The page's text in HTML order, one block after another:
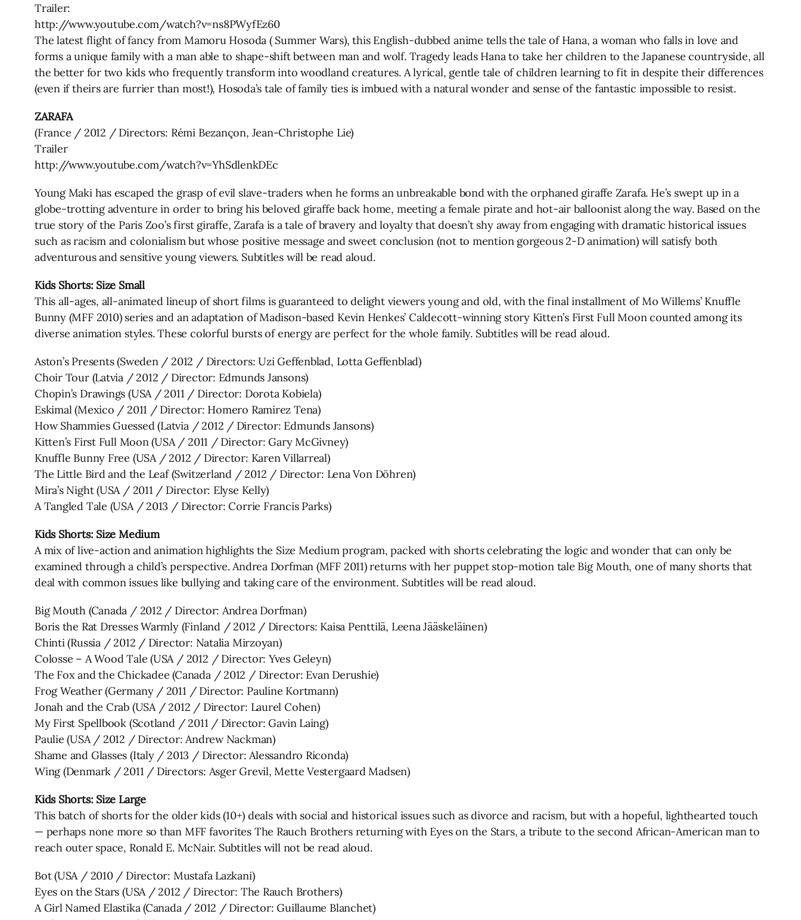
Trailer:
http://www.youtube.com/watch?v=ns8PWyfEz60
The latest flight of fancy from Mamoru Hosoda ( Summer Wars), this English-dubbed anime tells the tale of Hana, a woman who falls in love and
forms a unique family with a man able to shape-shift between man and wolf. Tragedy leads Hana to take her children to the Japanese countryside, all
the better for two kids who frequently transform into woodland creatures. A lyrical, gentle tale of children learning to fit in despite their differences
(even if theirs are furrier than most!), Hosoda’s tale of family ties is imbued with a natural wonder and sense of the fantastic impossible to resist.
ZARAFA
(France / 2012 / Directors: Rémi Bezançon, Jean-Christophe Lie)
Trailer
http://www.youtube.com/watch?v=YhSdlenkDEc
Young Maki has escaped the grasp of evil slave-traders when he forms an unbreakable bond with the orphaned giraffe Zarafa. He’s swept up in a
globe-trotting adventure in order to bring his beloved giraffe back home, meeting a female pirate and hot-air balloonist along the way. Based on the
true story of the Paris Zoo’s first giraffe, Zarafa is a tale of bravery and loyalty that doesn’t shy away from engaging with dramatic historical issues
such as racism and colonialism but whose positive message and sweet conclusion (not to mention gorgeous 2-D animation) will satisfy both
adventurous and sensitive young viewers. Subtitles will be read aloud.
Kids Shorts: Size Small
This all-ages, all-animated lineup of short films is guaranteed to delight viewers young and old, with the final installment of Mo Willems’ Knuffle
Bunny (MFF 2010) series and an adaptation of Madison-based Kevin Henkes’ Caldecott-winning story Kitten’s First Full Moon counted among its
diverse animation styles. These colorful bursts of energy are perfect for the whole family. Subtitles will be read aloud.
Aston’s Presents (Sweden / 2012 / Directors: Uzi Geffenblad, Lotta Geffenblad)
Choir Tour (Latvia / 2012 / Director: Edmunds Jansons)
Chopin’s Drawings (USA / 2011 / Director: Dorota Kobiela)
Eskimal (Mexico / 2011 / Director: Homero Ramirez Tena)
How Shammies Guessed (Latvia / 2012 / Director: Edmunds Jansons)
Kitten’s First Full Moon (USA / 2011 / Director: Gary McGivney)
Knuffle Bunny Free (USA / 2012 / Director: Karen Villarreal)
The Little Bird and the Leaf (Switzerland / 2012 / Director: Lena Von Döhren)
Mira’s Night (USA / 2011 / Director: Elyse Kelly)
A Tangled Tale (USA / 2013 / Director: Corrie Francis Parks)
Kids Shorts: Size Medium
A mix of live-action and animation highlights the Size Medium program, packed with shorts celebrating the logic and wonder that can only be
examined through a child’s perspective. Andrea Dorfman (MFF 2011) returns with her puppet stop-motion tale Big Mouth, one of many shorts that
deal with common issues like bullying and taking care of the environment. Subtitles will be read aloud.
Big Mouth (Canada / 2012 / Director: Andrea Dorfman)
Boris the Rat Dresses Warmly (Finland / 2012 / Directors: Kaisa Penttilä, Leena Jääskeläinen)
Chinti (Russia / 2012 / Director: Natalia Mirzoyan)
Colosse – A Wood Tale (USA / 2012 / Director: Yves Geleyn)
The Fox and the Chickadee (Canada / 2012 / Director: Evan Derushie)
Frog Weather (Germany / 2011 / Director: Pauline Kortmann)
Jonah and the Crab (USA / 2012 / Director: Laurel Cohen)
My First Spellbook (Scotland / 2011 / Director: Gavin Laing)
Paulie (USA / 2012 / Director: Andrew Nackman)
Shame and Glasses (Italy / 2013 / Director: Alessandro Riconda)
Wing (Denmark / 2011 / Directors: Asger Grevil, Mette Vestergaard Madsen)
Kids Shorts: Size Large
This batch of shorts for the older kids (10+) deals with social and historical issues such as divorce and racism, but with a hopeful, lighthearted touch
— perhaps none more so than MFF favorites The Rauch Brothers returning with Eyes on the Stars, a tribute to the second African-American man to
reach outer space, Ronald E. McNair. Subtitles will not be read aloud.
Bot (USA / 2010 / Director: Mustafa Lazkani)
Eyes on the Stars (USA / 2012 / Director: The Rauch Brothers)
A Girl Named Elastika (Canada / 2012 / Director: Guillaume Blanchet)